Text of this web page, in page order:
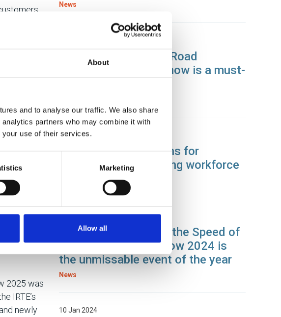
About
and to analyse our traffic. We also share
partners who may combine it with
your use of their services.
Marketing
Allow all
assess
looked
2025 was
IRTE’s
newly
News
Driving the Future of Road
Transport: Why CV Show is a must-
26 Mar 2024
Laying the foundations for
tomorrow’s engineering workforce
02 Feb 2024
Driving Commerce at the Speed of
Seconds: Why CV Show 2024 is
the unmissable event of the year
News
10 Jan 2024